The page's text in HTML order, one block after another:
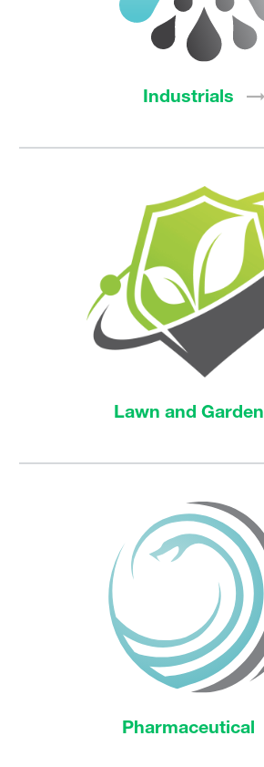
Industrials
Lawn and Garden
Pharmaceutical